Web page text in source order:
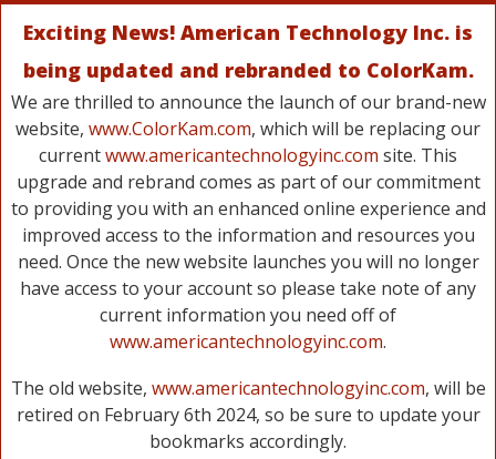
Exciting News! American Technology Inc. is
being updated and rebranded to ColorKam.
We are thrilled to announce the launch of our brand-new
website, www.ColorKam.com, which will be replacing our
currentwww.americantechnologyinc.com site. This
upgrade and rebrand comes as part of our commitment
to providing you with an enhanced online experience and
improved access to the information and resources you
need. Once the new website launches you will no longer
have access to your account so please take note of any
current information you need off of
www.americantechnologyinc.com.
The old website, www.americantechnologyinc.com, will be
retired on February 6th 2024, so be sure to update your
bookmarks accordingly.